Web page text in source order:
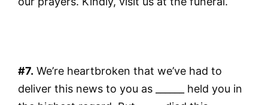
#7. We’re heartbroken that we’ve had to
deliver this news to you as ______ held you in